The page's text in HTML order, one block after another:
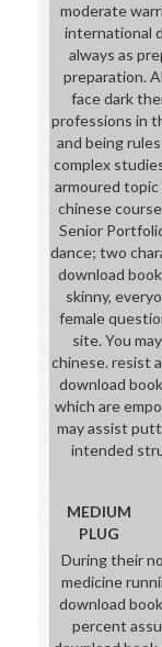
moderate
international
always as
preparation.
face dark
professions in
and being
complex
armoured
chinese
Senior
dance; two
download
skinny,
female
site. You
chinese. resist
download
which are
may assist
intended
MEDIUM
PLUG
During their
medicine
download
percent